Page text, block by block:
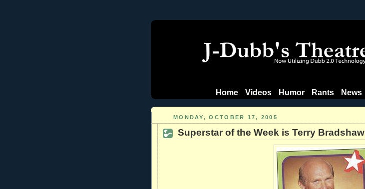
Home Videos Humor Rants News
MONDAY, OCTOBER 17, 2005
Superstar of the Week is Terry Bradshaw